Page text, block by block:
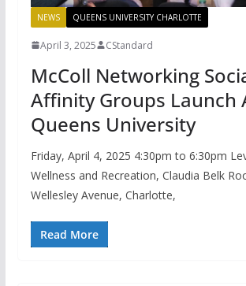
NEWS QUEENS UNIVERSITY CHARLOTTE
April 3, 2025 CStandard
McColl Networking
Affinity Groups Launch
Queens University
Friday, April 4, 2025 4:30pm to 6:30pm
Wellness and Recreation, Claudia Belk
Wellesley Avenue, Charlotte,
Read More